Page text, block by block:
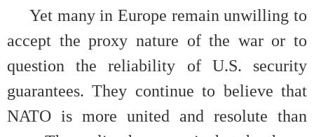
Yet many in Europe remain unwilling to
accept the proxy nature of the war or to
question the reliability of U.S. security
guarantees. They continue to believe that
NATO is more united and resolute than